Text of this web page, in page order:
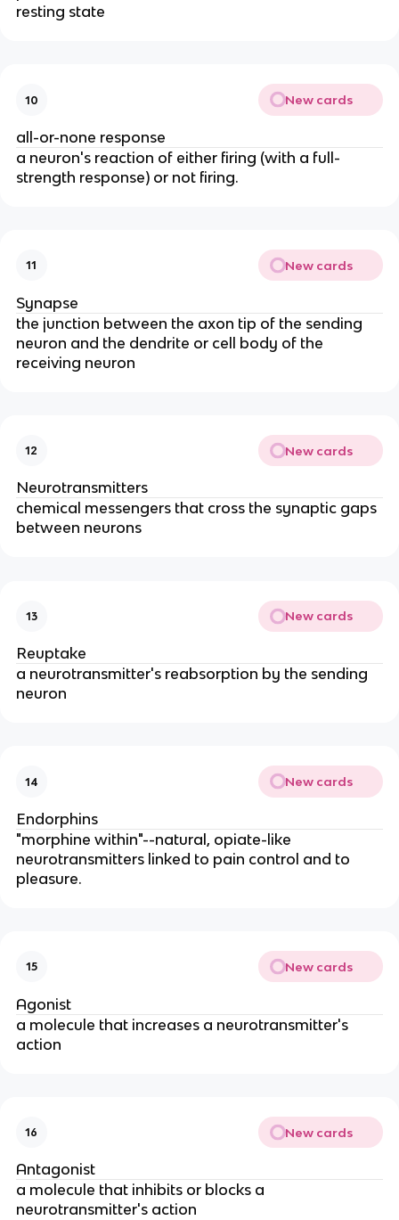
resting state
10 New cards
all-or-none response
a neuron's reaction of either firing (with a full-
strength response) or not firing.
11 New cards
Synapse
the junction between the axon tip of the sending
neuron and the dendrite or cell body of the
receiving neuron
12 New cards
Neurotransmitters
chemical messengers that cross the synaptic gaps
between neurons
13 New cards
Reuptake
a neurotransmitter's reabsorption by the sending
neuron
14 New cards
Endorphins
"morphine within"--natural, opiate-like
neurotransmitters linked to pain control and to
pleasure.
15 New cards
Agonist
a molecule that increases a neurotransmitter's
action
16 New cards
Antagonist
a molecule that inhibits or blocks a
neurotransmitter's action